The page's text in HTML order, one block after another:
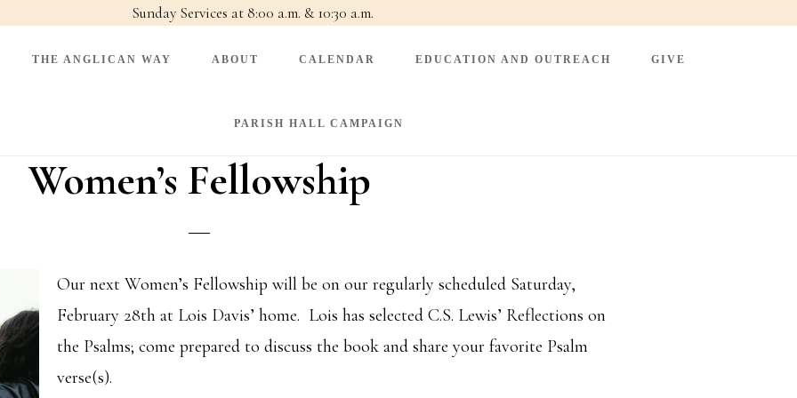
Sunday Services at 8:00 a.m. & 10:30 a.m.
THE ANGLICAN WAY ABOUT CALENDAR EDUCATION AND OUTREACH GIVE
PARISH HALL CAMPAIGN
Women’s Fellowship
Our next Women’s Fellowship will be on our regularly scheduled Saturday,
February 28th at Lois Davis’ home. Lois has selected C.S. Lewis’ Reflections on
the Psalms; come prepared to discuss the book and share your favorite Psalm
verse(s).